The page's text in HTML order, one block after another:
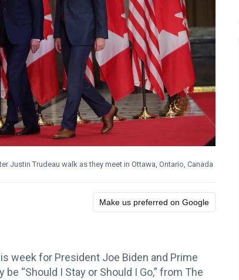
Justin Trudeau walk as they meet in Ottawa, Ontario, Canada
Make us preferred on Google
week for President Joe Biden and Prime
“Should I Stay or Should I Go,” from The